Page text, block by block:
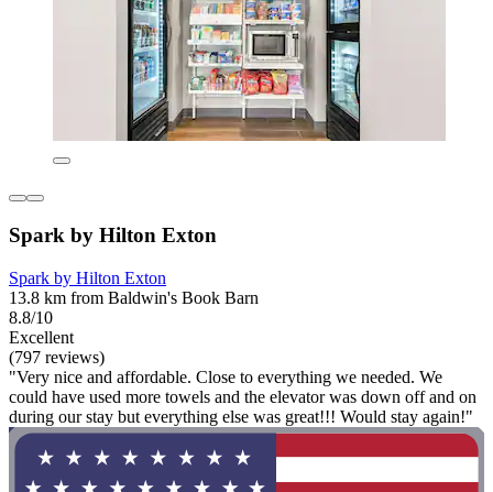
Spark by Hilton Exton
Spark by Hilton Exton
13.8 km from Baldwin's Book Barn
8.8/10
Excellent
(797 reviews)
"Very nice and affordable. Close to everything we needed. We
could have used more towels and the elevator was down off and on
during our stay but everything else was great!!! Would stay again!"